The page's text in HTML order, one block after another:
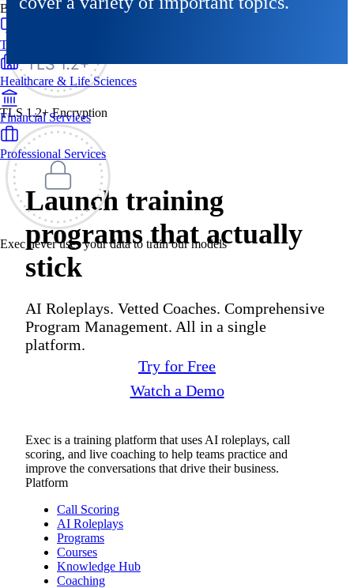
TLS 1.2+ Encryption
Exec never uses your data to train our models
By Industry
Technology & SaaS
Healthcare & Life Sciences
Financial Services
Professional Services
Launch training
programs that actually
stick
AI Roleplays. Vetted Coaches. Comprehensive
Program Management. All in a single
platform.
Try for Free
Watch a Demo
Exec is a training platform that uses AI roleplays, call
scoring, and live coaching to help teams practice and
improve the conversations that drive their business.
Platform
Call Scoring
AI Roleplays
Programs
Courses
Knowledge Hub
Coaching